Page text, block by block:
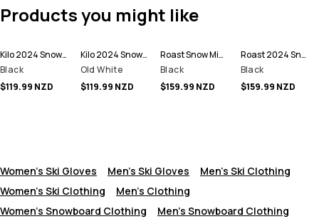
Products you might like
Kilo 2024 Snow Mittens
Black
$119.99 NZD
Kilo 2024 Snow Mittens
Old White
$119.99 NZD
Roast Snow Mittens
Black
$159.99 NZD
Roast 2024 Snow Mittens
Black
$159.99 NZD
Women's Ski Gloves Men's Ski Gloves
Men's Ski Clothing
Women's Ski Clothing
Men's Clothing
Women's Snowboard Clothing
Men's Snowboard Clothing